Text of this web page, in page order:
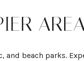
beach parks.